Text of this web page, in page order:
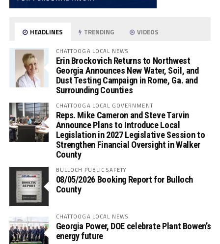
HEADLINES TRENDING VIDEOS
CHATTOOGA LOCAL NEWS
Erin Brockovich Returns to Northwest
Georgia Announces New Water, Soil, and
Dust Testing Campaign in Rome, Ga. and
Surrounding Counties
CHATTOOGA LOCAL GOVERNMENT
Reps. Mike Cameron and Steve Tarvin
Announce Plans to Introduce Local
Legislation in 2027 Legislative Session to
Strengthen Financial Oversight in Walker
County
BULLOCH PUBLIC SAFETY
08/05/2026 Booking Report for Bulloch
County
CHATTOOGA LOCAL NEWS
Georgia Power, DOE celebrate Plant Bowen’s
energy future